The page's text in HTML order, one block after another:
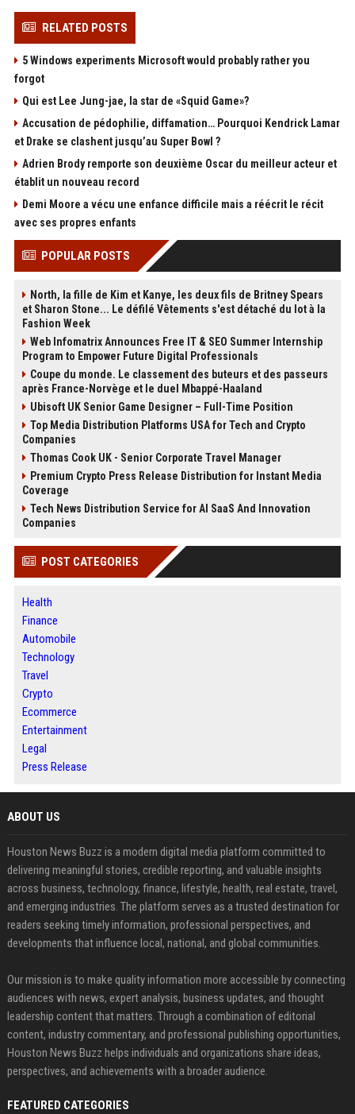
RELATED POSTS
5 Windows experiments Microsoft would probably rather you
forgot
Qui est Lee Jung-jae, la star de «Squid Game»?
Accusation de pédophilie, diffamation… Pourquoi Kendrick Lamar
et Drake se clashent jusqu’au Super Bowl ?
Adrien Brody remporte son deuxième Oscar du meilleur acteur et
établit un nouveau record
Demi Moore a vécu une enfance difficile mais a réécrit le récit
avec ses propres enfants
POPULAR POSTS
North, la fille de Kim et Kanye, les deux fils de Britney Spears
et Sharon Stone... Le défilé Vêtements s'est détaché du lot à la
Fashion Week
Web Infomatrix Announces Free IT & SEO Summer Internship
Program to Empower Future Digital Professionals
Coupe du monde. Le classement des buteurs et des passeurs
après France-Norvège et le duel Mbappé-Haaland
Ubisoft UK Senior Game Designer – Full-Time Position
Top Media Distribution Platforms USA for Tech and Crypto
Companies
Thomas Cook UK - Senior Corporate Travel Manager
Premium Crypto Press Release Distribution for Instant Media
Coverage
Tech News Distribution Service for AI SaaS And Innovation
Companies
POST CATEGORIES
Health
Finance
Automobile
Technology
Travel
Crypto
Ecommerce
Entertainment
Legal
Press Release
ABOUT US
Houston News Buzz is a modern digital media platform committed to
delivering meaningful stories, credible reporting, and valuable insights
across business, technology, finance, lifestyle, health, real estate, travel,
and emerging industries. The platform serves as a trusted destination for
readers seeking timely information, professional perspectives, and
developments that influence local, national, and global communities.
Our mission is to make quality information more accessible by connecting
audiences with news, expert analysis, business updates, and thought
leadership content that matters. Through a combination of editorial
content, industry commentary, and professional publishing opportunities,
Houston News Buzz helps individuals and organizations share ideas,
perspectives, and achievements with a broader audience.
FEATURED CATEGORIES